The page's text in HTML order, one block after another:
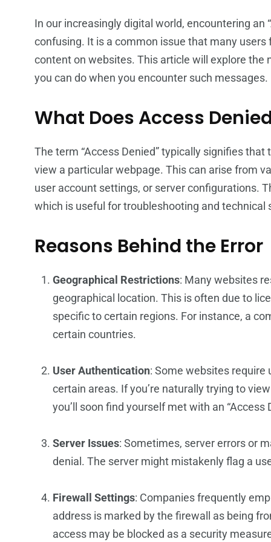
In our increasingly digital world, encountering an
confusing. It is a common issue that many
content on websites. This article will explore the
you can do when you encounter such messages.
What Does Access
The term “Access Denied” typically signifies
view a particular webpage. This can arise from
user account settings, or server configurations.
which is useful for troubleshooting and technical
Reasons Behind the Error
Geographical Restrictions: Many websites
geographical location. This is often due to
specific to certain regions. For instance, a
certain countries.
User Authentication: Some websites require
certain areas. If you’re naturally trying to
you’ll soon find yourself met with an “Access
Server Issues: Sometimes, server errors or
denial. The server might mistakenly flag a
Firewall Settings: Companies frequently
address is marked by the firewall as being
access may be blocked as a security